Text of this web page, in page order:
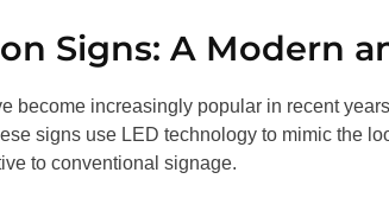
Signs: A Modern
become increasingly popular in recent
signs use LED technology to mimic the
to conventional signage.